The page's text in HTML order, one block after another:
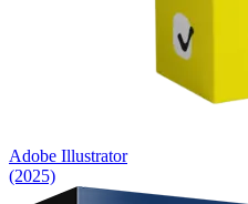
Adobe Illustrator
(2025)